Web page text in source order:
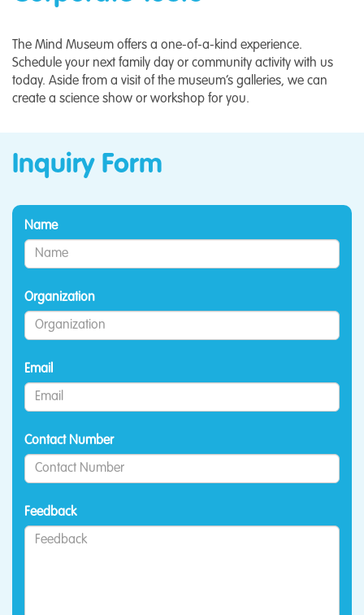
The Mind Museum offers a one-of-a-kind experience.
Schedule your next family day or community activity with us
today. Aside from a visit of the museum’s galleries, we can
create a science show or workshop for you.
Inquiry Form
Name
Organization
Email
Contact Number
Feedback